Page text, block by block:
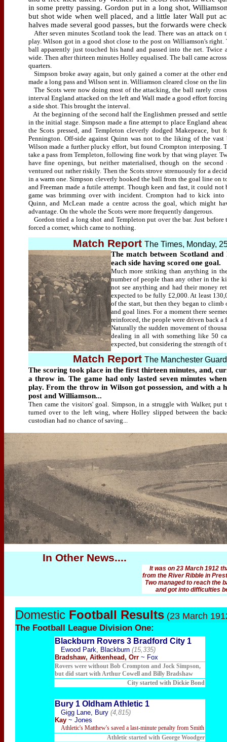
in some pretty passing. Gordon put in a long shot,
but shot wide when well placed, and a little later Wall put
halves made several good passes, but the forwards were
After seven minutes Scotland took the lead. There was an attack
play. Wilson got in a good shot close to the post on Williamson's right.
ball apparently just touched his hand and passed into the net. Twice
wide. Then after thirteen minutes Holley equalised. The ball came
quarters.
Simpson broke away again, but only gained a corner at the other
made a long pass and Wilson sent in. Williamson cleared close on the
The Scots were now doing most of the attacking, the ball rarely
interval England attacked on the left and Wall made a good effort
a side shot. This brought the interval.
At the beginning of the second half the Englishmen pressed and
in the initial stage. Simpson made a fine attempt to place England
the Scots pressed, and Templeton cleverly dodged Makepeace, but
Pennington. Off-side against Quinn was not to the liking of the vast
Wilson made a further plucky effort, but found Crompton interposing.
take a pass from Templeton, following fine work by that wing player.
have fine openings, but neither materialised, though on the second
ventured out rather riskily. Then the Scots strove strenuously for a
in a warm one. Simpson cleverly hooked the ball from the goal line on
and Freeman made a futile attempt. Though keen and fast, it could not
game was brimming over with incident. Crompton had to kick
Quinn, and McLean made a centre across the goal, which might
advantage. On the whole the Scots were more frequently dangerous.
Gordon tried a long shot and Templeton put over the bar. Just before
forced a corner, which came to nothing.
Match Report The Times, Monday,
The match between Scotland
each side having scored one goal.
Much more striking than anything in
number of people than any other in the
not see anything and had their money
expected to be fully £2,000. At least
of the start, but then they began to climb
and goal lines. For a moment there
reinforced, the people were driven back
Naturally the sudden movement of
dealing in all with something like 50
expected, but considering the strength of
Match Report The Manchester
The scoring took place in the first thirteen minutes, and,
a throw in. The game had only lasted seven minutes
play. From the throw in Wilson got possession, and with a
post and Williamson...
Then came the visitors' goal. Simpson, in a struggle with Walker,
turned over to the left wing, where Holley slipped between the
custodian had no chance of saving...
In Other News....
It was on 23 March 1912
from the River Ribble in
Two managed to reach the
and got into difficulties
Domestic Football Results(23 March
The Football League Division One:
Blackburn Rovers 3 Bradford City 1
Ewood Park, Blackburn (15,335)
Bradshaw, Aitkenhead, Orr ~ Fox
Rovers were without Bob Crompton and Jock Simpson,
but did start with Arthur Cowell and Billy Bradshaw
City started with Dickie Bond
Bury 1 Oldham Athletic 1
Gigg Lane, Bury (4,815)
Kay ~ Jones
Athletic's Matthew's saved a last-minute penalty from Smith
Athletic started with George Woodger